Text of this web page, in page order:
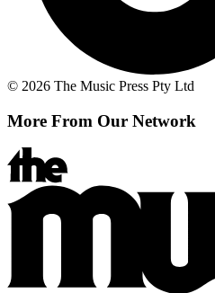
© 2026 The Music Press Pty Ltd
More From Our Network